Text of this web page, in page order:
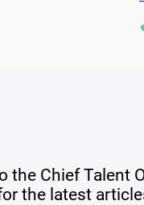
the Chief Talent
the latest